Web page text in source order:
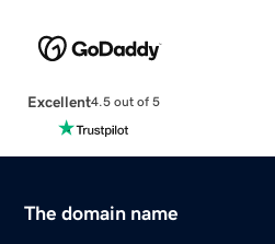
Excellent4.5 out of 5
The domain name